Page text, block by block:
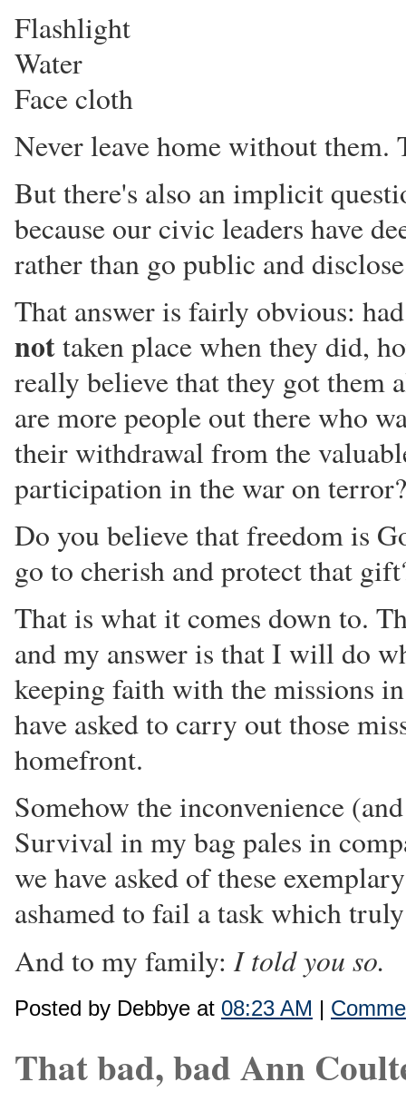
Flashlight
Water
Face cloth
Never leave home without
But there's also an implicit
because our civic leaders have
rather than go public and
That answer is fairly obvious:
nottaken place when they did,
really believe that they got them
are more people out there who
their withdrawal from the
participation in the war on terror?
Do you believe that freedom is
go to cherish and protect that
That is what it comes down to.
and my answer is that I will do
keeping faith with the missions
have asked to carry out those
homefront.
Somehow the inconvenience
Survival in my bag pales in
we have asked of these
ashamed to fail a task which
And to my family:I told you so.
Posted by Debbye at 08:23 AM |
That bad, bad Ann